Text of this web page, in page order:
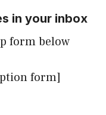
in your inbox
form below
form]